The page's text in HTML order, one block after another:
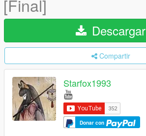
[Final]
Descargar
Compartir
Starfox1993
Donar con